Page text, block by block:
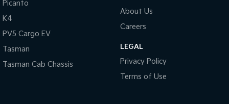
Picanto
K4
PV5 Cargo EV
Tasman
Tasman Cab Chassis
About Us
Careers
LEGAL
Privacy Policy
Terms of Use